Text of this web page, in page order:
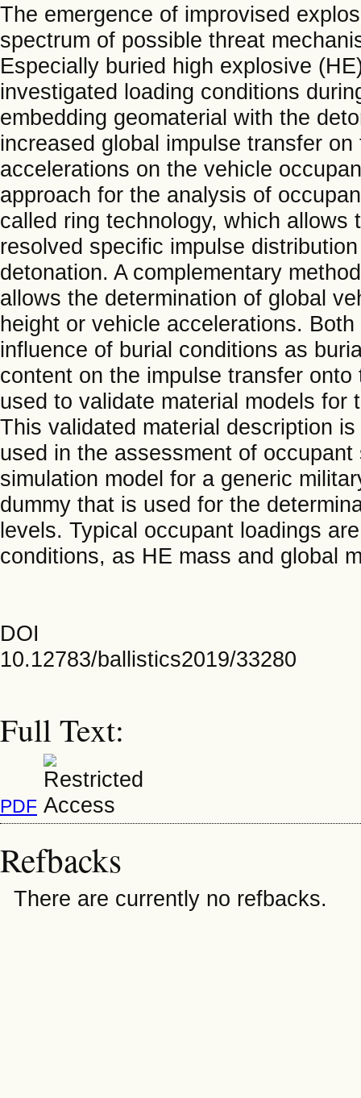
The emergence of improvised
spectrum of possible threat
Especially buried high explosive
investigated loading conditions
embedding geomaterial with the
increased global impulse transfer
accelerations on the vehicle
approach for the analysis of
called ring technology, which
resolved specific impulse
detonation. A complementary
allows the determination of global
height or vehicle accelerations.
influence of burial conditions as
content on the impulse transfer
used to validate material models for
This validated material description
used in the assessment of
simulation model for a generic
dummy that is used for the
levels. Typical occupant loadings
conditions, as HE mass and global
DOI
10.12783/ballistics2019/33280
Full Text:
PDF
Refbacks
There are currently no refbacks.